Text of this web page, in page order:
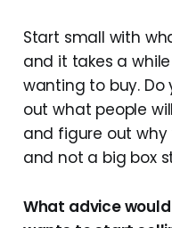
Start small with
and it takes a
wanting to buy. Do
out what people
and figure out
and not a big box
What advice